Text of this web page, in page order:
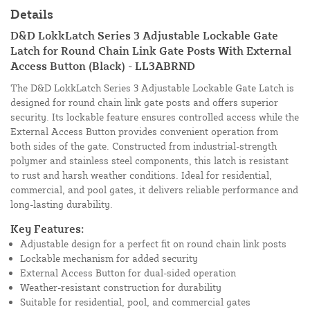
Details
D&D LokkLatch Series 3 Adjustable Lockable Gate
Latch for Round Chain Link Gate Posts With External
Access Button (Black) - LL3ABRND
The D&D LokkLatch Series 3 Adjustable Lockable Gate Latch is
designed for round chain link gate posts and offers superior
security. Its lockable feature ensures controlled access while the
External Access Button provides convenient operation from
both sides of the gate. Constructed from industrial-strength
polymer and stainless steel components, this latch is resistant
to rust and harsh weather conditions. Ideal for residential,
commercial, and pool gates, it delivers reliable performance and
long-lasting durability.
Key Features:
Adjustable design for a perfect fit on round chain link posts
Lockable mechanism for added security
External Access Button for dual-sided operation
Weather-resistant construction for durability
Suitable for residential, pool, and commercial gates